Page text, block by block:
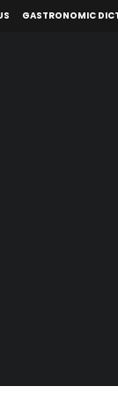
GASTRONOMIC